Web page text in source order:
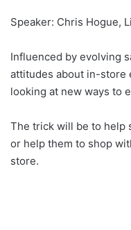
Speaker: Chris Hogue,
Influenced by evolving
attitudes about in-store
looking at new ways to
The trick will be to help
or help them to shop
store.